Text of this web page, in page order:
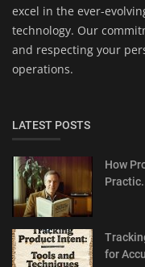
excel in the ever-
technology. Our
and respecting your
operations.
LATEST POSTS
How
for